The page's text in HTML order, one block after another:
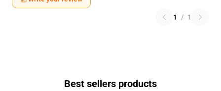
1 / 1
Best sellers products